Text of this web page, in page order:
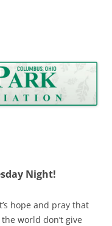
Night!
hope and pray that
world don’t give